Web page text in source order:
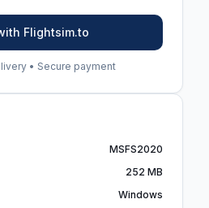
Flightsim.to
• Secure payment
MSFS2020
252 MB
Windows